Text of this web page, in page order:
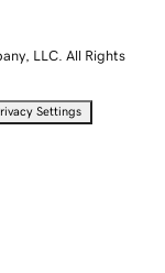
LLC. All Rights
Settings